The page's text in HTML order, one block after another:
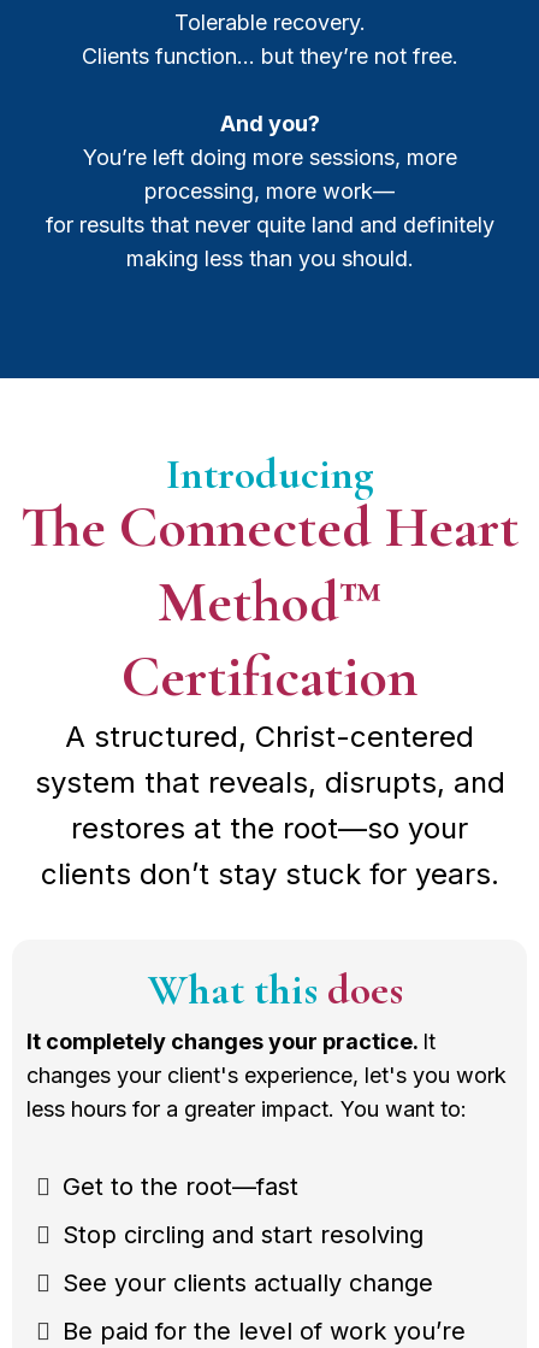
Tolerable recovery.
Clients function… but they’re not free.
And you?
You’re left doing more sessions, more
processing, more work—
for results that never quite land and definitely
making less than you should.
Introducing
The Connected Heart
Method™
Certification
A structured, Christ-centered
system that reveals, disrupts, and
restores at the root—so your
clients don’t stay stuck for years.
What this does
It completely changes your practice. It
changes your client's experience, let's you work
less hours for a greater impact. You want to:
Get to the root—fast
Stop circling and start resolving
See your clients actually change
Be paid for the level of work you’re